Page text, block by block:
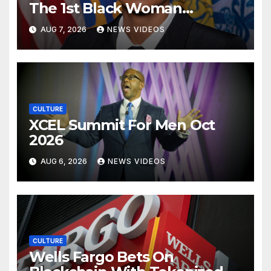
The 1st Black Woman
Confirmed As CDC Director
AUG 7, 2026 NEWS VIDEOS
CULTURE
XCEL Summit For Men Oct
2026
AUG 6, 2026 NEWS VIDEOS
CULTURE
Wells Fargo Bets On